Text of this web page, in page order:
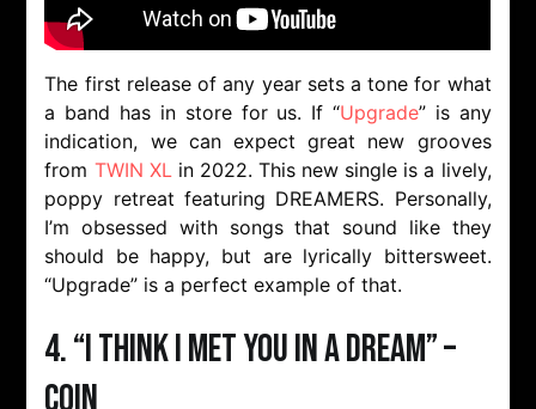
The first release of any year sets a tone for what
a band has in store for us. If “Upgrade” is any
indication, we can expect great new grooves
from TWIN XL in 2022. This new single is a lively,
poppy retreat featuring DREAMERS. Personally,
I’m obsessed with songs that sound like they
should be happy, but are lyrically bittersweet.
“Upgrade” is a perfect example of that.
4. “I Think I Met You In A Dream” –